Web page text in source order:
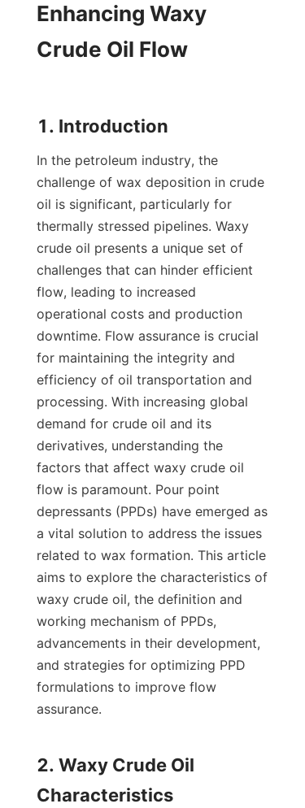
Enhancing Waxy
Crude Oil Flow
In the petroleum industry, the
challenge of wax deposition in crude
oil is significant, particularly for
thermally stressed pipelines. Waxy
crude oil presents a unique set of
challenges that can hinder efficient
flow, leading to increased
operational costs and production
downtime. Flow assurance is crucial
for maintaining the integrity and
efficiency of oil transportation and
processing. With increasing global
demand for crude oil and its
derivatives, understanding the
factors that affect waxy crude oil
flow is paramount. Pour point
depressants (PPDs) have emerged as
a vital solution to address the issues
related to wax formation. This article
aims to explore the characteristics of
waxy crude oil, the definition and
working mechanism of PPDs,
advancements in their development,
and strategies for optimizing PPD
formulations to improve flow
assurance.
2. Waxy Crude Oil